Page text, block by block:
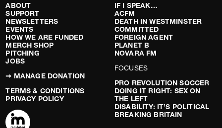
ABOUT
SUPPORT
NEWSLETTERS
EVENTS
HOW WE ARE FUNDED
MERCH SHOP
PITCHING
JOBS
➞ MANAGE DONATION
TERMS & CONDITIONS
PRIVACY POLICY
IF I SPEAK…
ACFM
DEATH IN WESTMINSTER
COMMITTED
FOREIGN AGENT
PLANET B
NOVARA FM
FOCUSES
PRO REVOLUTION SOCCER
DOING IT RIGHT: SEX ON
THE LEFT
DISABILITY: IT’S POLITICAL
BREAKING BRITAIN